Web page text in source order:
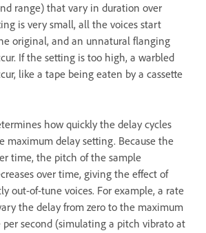
range) that vary in duration over
is very small, all the voices start
original, and an unnatural flanging
If the setting is too high, a warbled
like a tape being eaten by a cassette
how quickly the delay cycles
maximum delay setting. Because the
time, the pitch of the sample
over time, giving the effect of
out-of-tune voices. For example, a rate
the delay from zero to the maximum
per second (simulating a pitch vibrato at